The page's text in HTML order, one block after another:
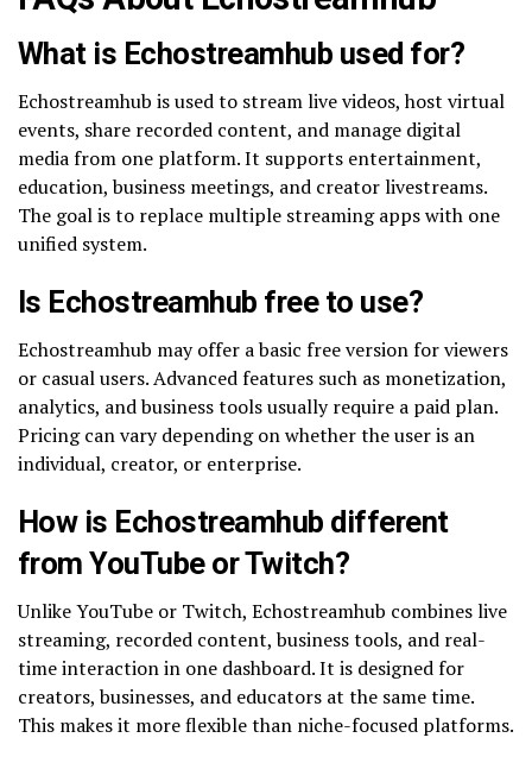
What is Echostreamhub used for?
Echostreamhub is used to stream live videos, host virtual
events, share recorded content, and manage digital
media from one platform. It supports entertainment,
education, business meetings, and creator livestreams.
The goal is to replace multiple streaming apps with one
unified system.
Is Echostreamhub free to use?
Echostreamhub may offer a basic free version for viewers
or casual users. Advanced features such as monetization,
analytics, and business tools usually require a paid plan.
Pricing can vary depending on whether the user is an
individual, creator, or enterprise.
How is Echostreamhub different
from YouTube or Twitch?
Unlike YouTube or Twitch, Echostreamhub combines live
streaming, recorded content, business tools, and real-
time interaction in one dashboard. It is designed for
creators, businesses, and educators at the same time.
This makes it more flexible than niche-focused platforms.